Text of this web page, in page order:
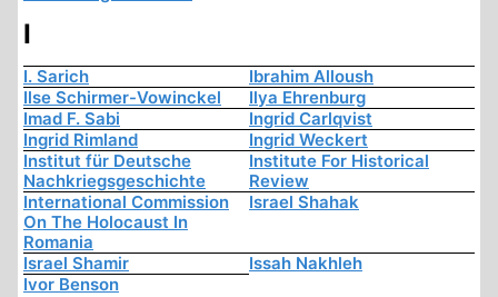
I
I. Sarich
Ibrahim Alloush
Ilse Schirmer-Vowinckel
Ilya Ehrenburg
Imad F. Sabi
Ingrid Carlqvist
Ingrid Rimland
Ingrid Weckert
Institut für Deutsche
Nachkriegsgeschichte
Institute For Historical
Review
International Commission
On The Holocaust In
Romania
Israel Shahak
Israel Shamir
Issah Nakhleh
Ivor Benson